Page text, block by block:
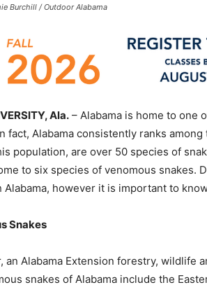
Burchill / Outdoor Alabama
Ala. – Alabama is home to one
fact, Alabama consistently ranks
population, are over 50 species of
to six species of venomous snakes.
Alabama, however it is important to
Snakes
an Alabama Extension forestry, wildlife
snakes of Alabama include the